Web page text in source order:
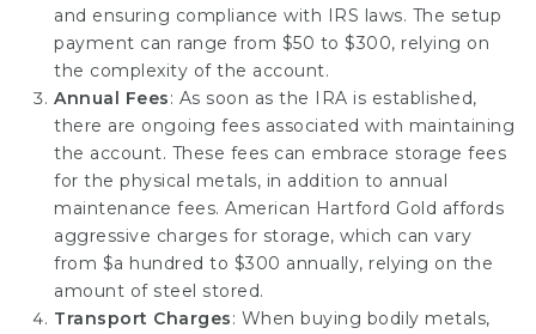
and ensuring compliance with IRS laws. The setup
payment can range from $50 to $300, relying on
the complexity of the account.
Annual Fees: As soon as the IRA is established,
there are ongoing fees associated with maintaining
the account. These fees can embrace storage fees
for the physical metals, in addition to annual
maintenance fees. American Hartford Gold affords
aggressive charges for storage, which can vary
from $a hundred to $300 annually, relying on the
amount of steel stored.
Transport Charges: When buying bodily metals,